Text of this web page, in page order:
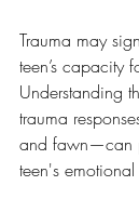
Trauma may
teen’s capacity
Understanding
trauma
and fawn—can
teen's